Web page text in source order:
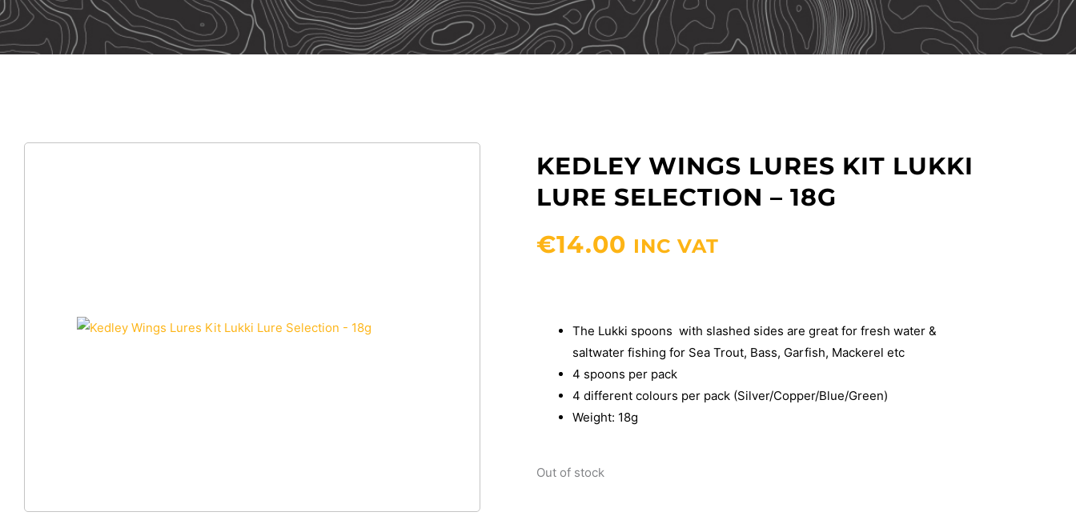
KEDLEY WINGS LURES KIT LUKKI
LURE SELECTION – 18G
€14.00 INC VAT
The Lukki spoons with slashed sides are great for fresh water &
saltwater fishing for Sea Trout, Bass, Garfish, Mackerel etc
4 spoons per pack
4 different colours per pack (Silver/Copper/Blue/Green)
Weight: 18g
Out of stock